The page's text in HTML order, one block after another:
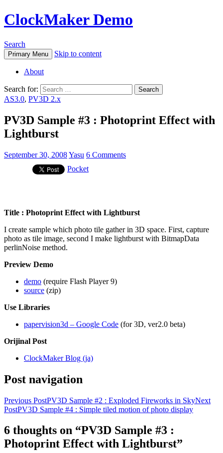
ClockMaker Demo
Search
Primary Menu Skip to content
About
Search for:
AS3.0, PV3D 2.x
PV3D Sample #3 : Photoprint Effect with
Lightburst
September 30, 2008Yasu 6 Comments
Pocket
Title : Photoprint Effect with Lightburst
I create sample which photo tile gather in 3D space. First, capture
photo as tile image, second I make lightburst with BitmapData
perlinNoise method.
Preview Demo
demo (require Flash Player 9)
source (zip)
Use Libraries
papervision3d – Google Code (for 3D, ver2.0 beta)
Orijinal Post
ClockMaker Blog (ja)
Post navigation
Previous PostPV3D Sample #2 : Exploded Fireworks in SkyNext
PostPV3D Sample #4 : Simple tiled motion of photo display
6 thoughts on “PV3D Sample #3 :
Photoprint Effect with Lightburst”